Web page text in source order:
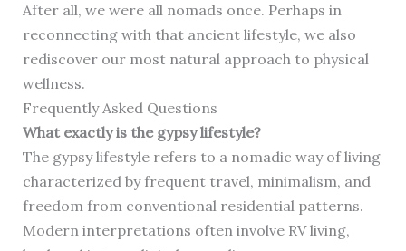
After all, we were all nomads once. Perhaps in
reconnecting with that ancient lifestyle, we also
rediscover our most natural approach to physical
wellness.
Frequently Asked Questions
What exactly is the gypsy lifestyle?
The gypsy lifestyle refers to a nomadic way of living
characterized by frequent travel, minimalism, and
freedom from conventional residential patterns.
Modern interpretations often involve RV living,